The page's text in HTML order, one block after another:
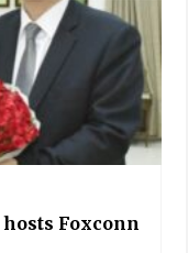
hosts Foxconn